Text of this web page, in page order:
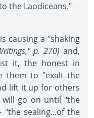
the Laodiceans." --
causing a "shaking
p. 270) and,
it, the honest in
them to "exalt the
lift it up for others
will go on until "the
sealing...of the